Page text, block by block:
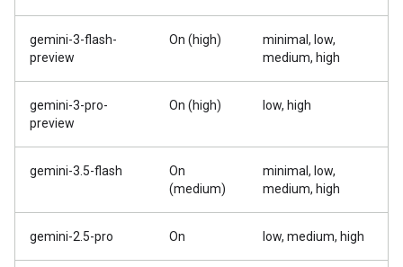
gemini-3-flash-
preview
On (high)
minimal, low,
medium, high
gemini-3-pro-
preview
On (high) low, high
gemini-3.5-flash
On
(medium)
minimal, low,
medium, high
gemini-2.5-pro On low, medium, high